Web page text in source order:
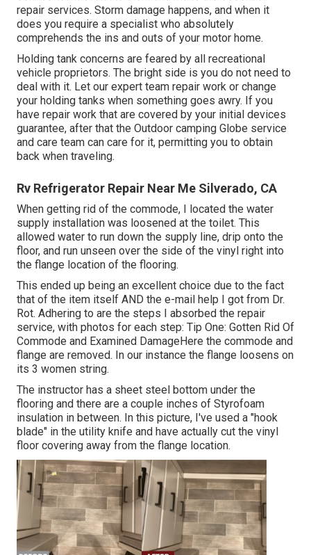
repair services. Storm damage happens, and when it
does you require a specialist who absolutely
comprehends the ins and outs of your motor home.
Holding tank concerns are feared by all recreational
vehicle proprietors. The bright side is you do not need to
deal with it. Let our expert team repair work or change
your holding tanks when something goes awry. If you
have repair work that are covered by your initial devices
guarantee, after that the Outdoor camping Globe service
and care team can care for it, permitting you to obtain
back when traveling.
Rv Refrigerator Repair Near Me Silverado, CA
When getting rid of the commode, I located the water
supply installation was loosened at the toilet. This
allowed water to run down the supply line, drip onto the
floor, and run unseen over the side of the vinyl right into
the flange location of the flooring.
This ended up being an excellent choice due to the fact
that of the item itself AND the e-mail help I got from Dr.
Rot. Adhering to are the steps I absorbed the repair
service, with photos for each step: Tip One: Gotten Rid Of
Commode and Examined DamageHere the commode and
flange are removed. In our instance the flange loosens on
its 3 women string.
The instructor has a sheet steel bottom under the
flooring and there are a couple inches of Styrofoam
insulation in between. In this picture, I've used a "hook
blade" in the utility knife and have actually cut the vinyl
floor covering away from the flange location.